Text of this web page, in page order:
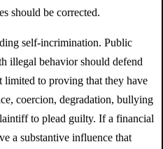
should be corrected.
self-incrimination. Public
illegal behavior should defend
limited to proving that they have
coercion, degradation, bullying
to plead guilty. If a financial
a substantive influence that